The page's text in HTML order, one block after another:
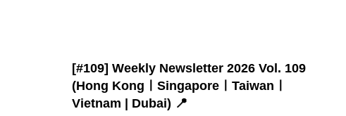
[#109] Weekly Newsletter 2026 Vol. 109
(Hong KongㅣSingaporeㅣTaiwanㅣ
Vietnam | Dubai) 📍